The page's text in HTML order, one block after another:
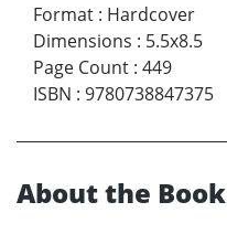
Format : Hardcover
Dimensions : 5.5x8.5
Page Count : 449
ISBN : 9780738847375
About the Book